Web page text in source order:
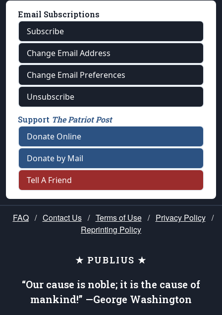
Email Subscriptions
Subscribe
Change Email Address
Change Email Preferences
Unsubscribe
Support The Patriot Post
Donate Online
Donate by Mail
Tell A Friend
FAQ / Contact Us / Terms of Use / Privacy Policy /
Reprinting Policy
★ PUBLIUS ★
“Our cause is noble; it is the cause of
mankind!” —George Washington